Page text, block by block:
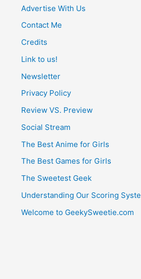
Advertise With Us
Contact Me
Credits
Link to us!
Newsletter
Privacy Policy
Review VS. Preview
Social Stream
The Best Anime for Girls
The Best Games for Girls
The Sweetest Geek
Understanding Our Scoring
Welcome to GeekySweetie.com